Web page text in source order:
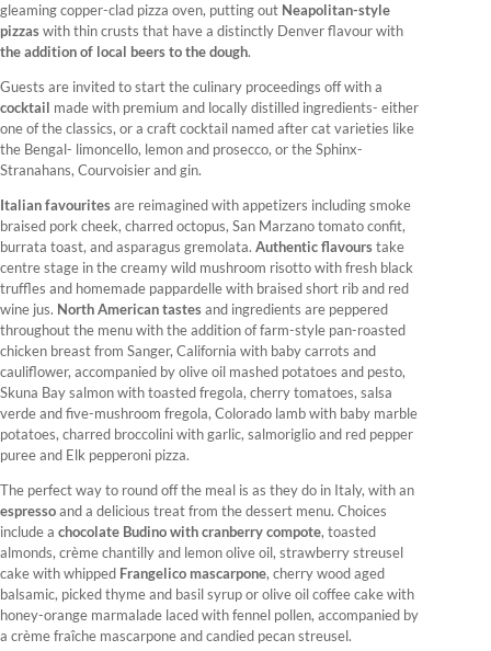
gleaming copper-clad pizza oven, putting out Neapolitan-style
pizzaswith thin crusts that have a distinctly Denver flavour with
the addition of local beers to the dough.
Guests are invited to start the culinary proceedings off with a
cocktail made with premium and locally distilled ingredients- either
one of the classics, or a craft cocktail named after cat varieties like
the Bengal- limoncello, lemon and prosecco, or the Sphinx-
Stranahans, Courvoisier and gin.
Italian favouritesare reimagined with appetizers including smoke
braised pork cheek, charred octopus, San Marzano tomato confit,
burrata toast, and asparagus gremolata. Authentic flavourstake
centre stage in the creamy wild mushroom risotto with fresh black
truffles and homemade pappardelle with braised short rib and red
wine jus. North American tastesand ingredients are peppered
throughout the menu with the addition of farm-style pan-roasted
chicken breast from Sanger, California with baby carrots and
cauliflower, accompanied by olive oil mashed potatoes and pesto,
Skuna Bay salmon with toasted fregola, cherry tomatoes, salsa
verde and five-mushroom fregola, Colorado lamb with baby marble
potatoes, charred broccolini with garlic, salmoriglio and red pepper
puree and Elk pepperoni pizza.
The perfect way to round off the meal is as they do in Italy, with an
espressoand a delicious treat from the dessert menu. Choices
include a chocolate Budino with cranberry compote, toasted
almonds, crème chantilly and lemon olive oil, strawberry streusel
cake with whipped Frangelico mascarpone, cherry wood aged
balsamic, picked thyme and basil syrup or olive oil coffee cake with
honey-orange marmalade laced with fennel pollen, accompanied by
a crème fraîche mascarpone and candied pecan streusel.